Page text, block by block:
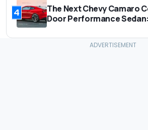
4
The Next Chevy Camaro
Door Performance